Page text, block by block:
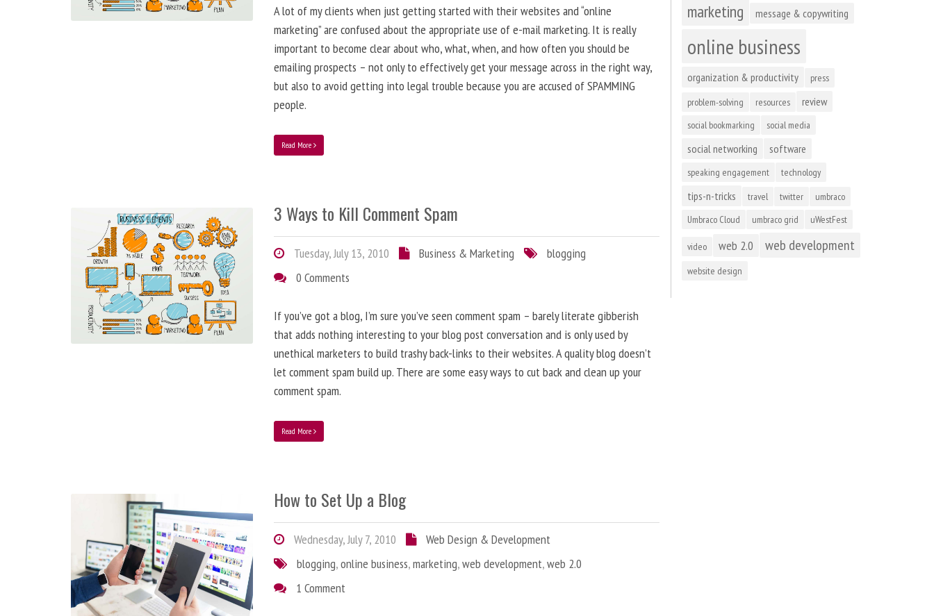
A lot of my clients when just getting started with their websites and “online
marketing” are confused about the appropriate use of e-mail marketing. It is really
important to become clear about who, what, when, and how often you should be
emailing prospects – not only to effectively get your message across in the right way,
but also to avoid getting into legal trouble because you are accused of SPAMMING
people.
Read More
3 Ways to Kill Comment Spam
Tuesday, July 13, 2010 Business & Marketing
blogging
0 Comments
If you’ve got a blog, I’m sure you’ve seen comment spam – barely literate gibberish
that adds nothing interesting to your blog post conversation and is only used by
unethical marketers to build trashy back-links to their websites. A quality blog doesn’t
let comment spam build up. There are some easy ways to cut back and clean up your
comment spam.
Read More
How to Set Up a Blog
Wednesday, July 7, 2010
Web Design & Development
blogging,online business,marketing,web development,web 2.0
1 Comment
marketing message & copywriting
online business
organization & productivity
press
problem-solving
resources review
social bookmarking social media
social networking software
speaking engagement technology
tips-n-tricks travel twitter
umbraco
Umbraco Cloud
umbraco grid uWestFest
video web 2.0 web development
website design